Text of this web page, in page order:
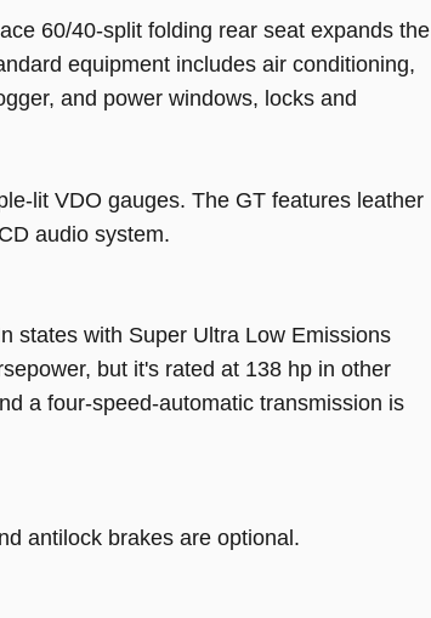
60/40-split folding rear seat expands the
equipment includes air conditioning,
and power windows, locks and
lit VDO gauges. The GT features leather
audio system.
states with Super Ultra Low Emissions
but it's rated at 138 hp in other
a four-speed-automatic transmission is
antilock brakes are optional.